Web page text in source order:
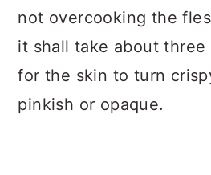
not overcooking the
it shall take about
for the skin to turn
pinkish or opaque.